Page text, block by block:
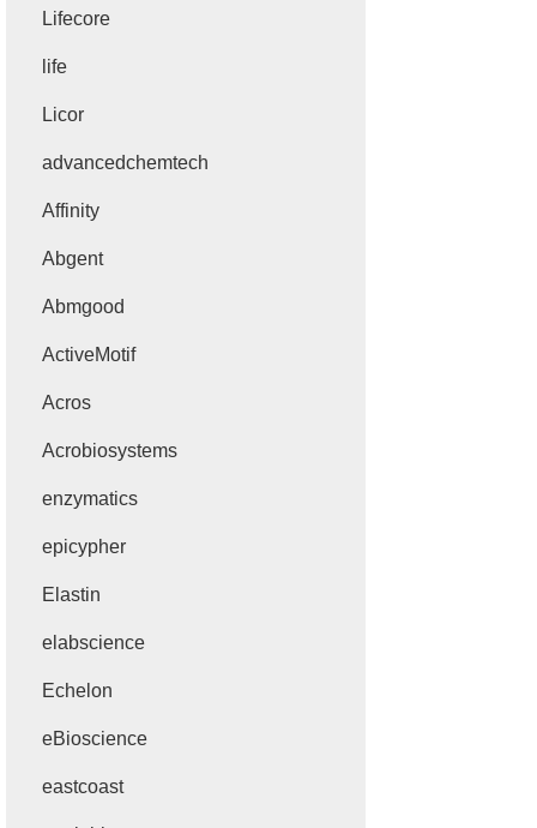
Lifecore
life
Licor
advancedchemtech
Affinity
Abgent
Abmgood
ActiveMotif
Acros
Acrobiosystems
enzymatics
epicypher
Elastin
elabscience
Echelon
eBioscience
eastcoast